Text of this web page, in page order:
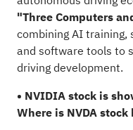
"Three Computers
combining AI
and software tools to
driving development.
• NVIDIA stock is
Where is NVDA stock